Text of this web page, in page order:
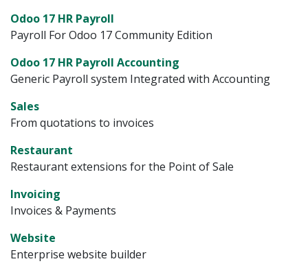
Odoo 17 HR Payroll
Payroll For Odoo 17 Community Edition
Odoo 17 HR Payroll Accounting
Generic Payroll system Integrated with Accounting
Sales
From quotations to invoices
Restaurant
Restaurant extensions for the Point of Sale
Invoicing
Invoices & Payments
Website
Enterprise website builder